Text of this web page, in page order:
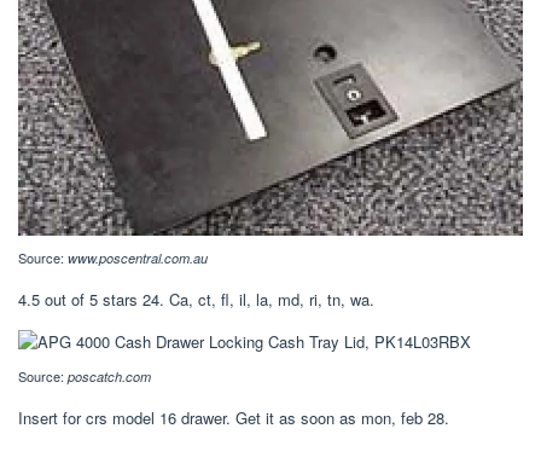
Source: www.poscentral.com.au
4.5 out of 5 stars 24. Ca, ct, fl, il, la, md, ri, tn, wa.
Source: poscatch.com
Insert for crs model 16 drawer. Get it as soon as mon, feb 28.